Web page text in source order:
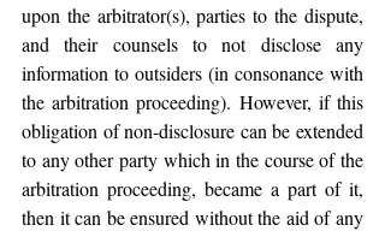
upon the arbitrator(s), parties to the dispute,
and their counsels to not disclose any
information to outsiders (in consonance with
the arbitration proceeding). However, if this
obligation of non-disclosure can be extended
to any other party which in the course of the
arbitration proceeding, became a part of it,
then it can be ensured without the aid of any